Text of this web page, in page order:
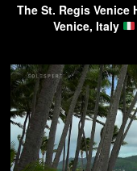
The St. Regis Venice
Venice, Italy